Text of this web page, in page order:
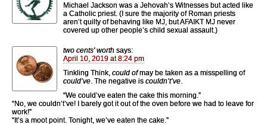
Michael Jackson was a Jehovah’s Witnesses but acted like
a Catholic priest. (I sure the majority of Roman priests
aren’t quilty of behaving like MJ, but AFAIKT MJ never
covered up other people’s child sexual assault.)
two cents' worth says:
April 10, 2019 at 8:24 pm
Tinkling Think, could ofmay be taken as a misspelling of
could’ve. The negative is couldn’t’ve.
“We could’ve eaten the cake this morning.”
“No, we couldn’t’ve! I barely got it out of the oven before we had to leave for
work!”
“It’s a moot point. Tonight, we’ve eaten the cake.”